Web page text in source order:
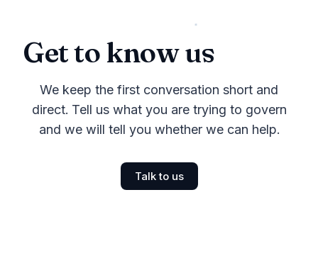
Get to know us
We keep the first conversation short and
direct. Tell us what you are trying to govern
and we will tell you whether we can help.
Talk to us